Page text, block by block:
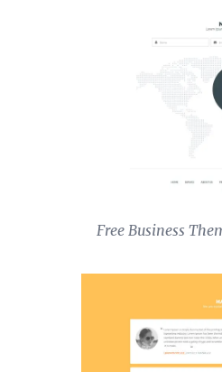
Free Business